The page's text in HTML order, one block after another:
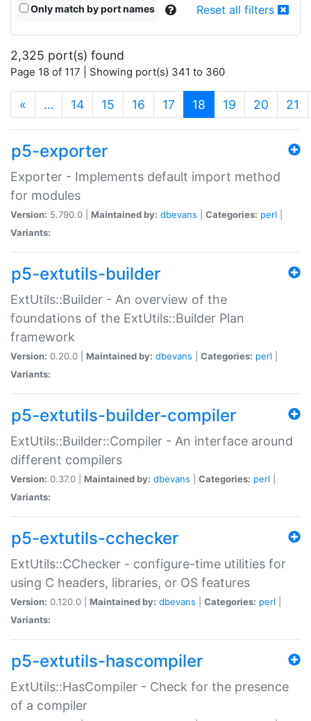
Only match by port names Reset all filters
2,325 port(s) found
Page 18 of 117 | Showing port(s) 341 to 360
« … 14 15 16 17 18 (current)
19 20 21
p5-exporter
Exporter - Implements default import method
for modules
Version: 5.790.0 | Maintained by: dbevans Categories: perl
Variants:
p5-extutils-builder
ExtUtils::Builder - An overview of the
foundations of the ExtUtils::Builder Plan
framework
Version: 0.20.0 | Maintained by: dbevans Categories: perl
Variants:
p5-extutils-builder-compiler
ExtUtils::Builder::Compiler - An interface around
different compilers
Version: 0.37.0 | Maintained by: dbevans Categories: perl
Variants:
p5-extutils-cchecker
ExtUtils::CChecker - configure-time utilities for
using C headers, libraries, or OS features
Version: 0.120.0 | Maintained by: dbevans Categories: perl
Variants:
p5-extutils-hascompiler
ExtUtils::HasCompiler - Check for the presence
of a compiler